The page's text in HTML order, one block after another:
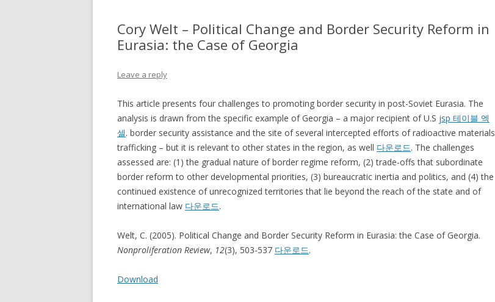
Cory Welt – Political Change and Border Security Reform in
Eurasia: the Case of Georgia
Leave a reply
This article presents four challenges to promoting border security in post-Soviet Eurasia. The
analysis is drawn from the specific example of Georgia – a major recipient of U.S jsp 테이블 엑
셀. border security assistance and the site of several intercepted efforts of radioactive materials
trafficking – but it is relevant to other states in the region, as well 다운로드. The challenges
assessed are: (1) the gradual nature of border regime reform, (2) trade-offs that subordinate
border reform to other developmental priorities, (3) bureaucratic inertia and politics, and (4) the
continued existence of unrecognized territories that lie beyond the reach of the state and of
international law 다운로드.
Welt, C. (2005). Political Change and Border Security Reform in Eurasia: the Case of Georgia.
Nonproliferation Review, 12(3), 503-537 다운로드.
Download